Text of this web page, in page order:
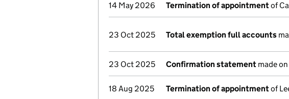
14 May 2026 Termination of appointmentof
23 Oct 2025 Total exemption full accounts
23 Oct 2025 Confirmation statement made
18 Aug 2025 Termination of appointmentof